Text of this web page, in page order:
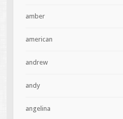
amber
american
andrew
andy
angelina